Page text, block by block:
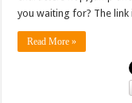
you waiting for? The link
Read More »